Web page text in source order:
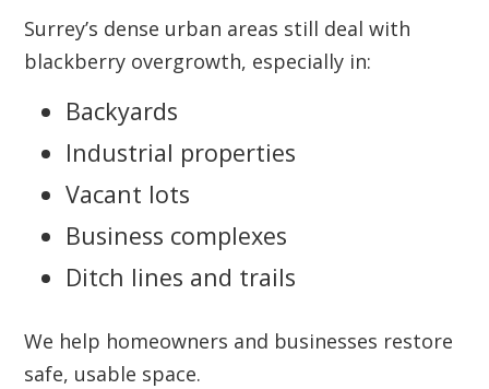
Surrey’s dense urban areas still deal with
blackberry overgrowth, especially in:
Backyards
Industrial properties
Vacant lots
Business complexes
Ditch lines and trails
We help homeowners and businesses restore
safe, usable space.